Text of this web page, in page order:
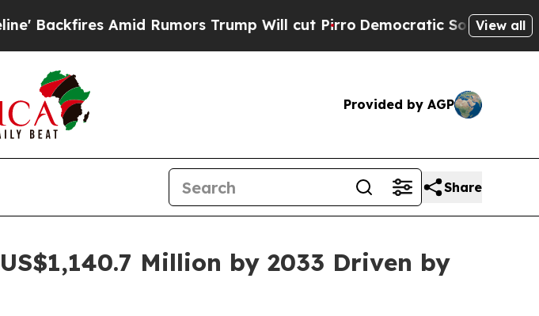
Rumors Trump Will cut PirroDemocratic Socialists of AmericaView all
Provided by AGP
Share
Million by 2033 Driven by